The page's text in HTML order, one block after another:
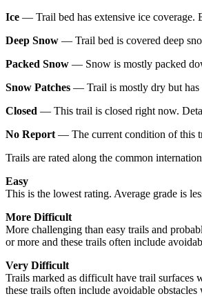
Ice — Trail bed has extensive ice coverage.
Deep Snow — Trail bed is covered deep
Packed Snow — Snow is mostly packed
Snow Patches — Trail is mostly dry but has
Closed — This trail is closed right now.
No Report — The current condition of this
Trails are rated along the common
Easy
This is the lowest rating. Average grade is
More Difficult
More challenging than easy trails and
or more and these trails often include
Very Difficult
Trails marked as difficult have trail surfaces
these trails often include avoidable